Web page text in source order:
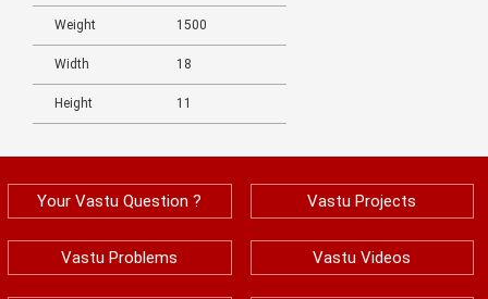
Weight 1500
Width 18
Height 11
Your Vastu Question ? Vastu Projects
Vastu Problems Vastu Videos